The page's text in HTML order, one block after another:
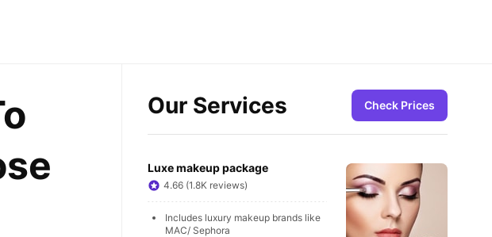
Our Services Check Prices
Luxe makeup package
4.66 (1.8K reviews)
Includes luxury makeup brands like
MAC/ Sephora